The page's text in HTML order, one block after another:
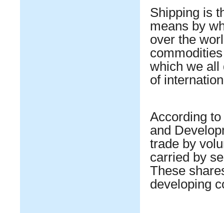
Shipping is
means by
over the
which we all
of
According
and
trade by
carried by
These
developing